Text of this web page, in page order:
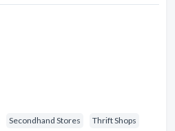
Secondhand Stores Thrift Shops